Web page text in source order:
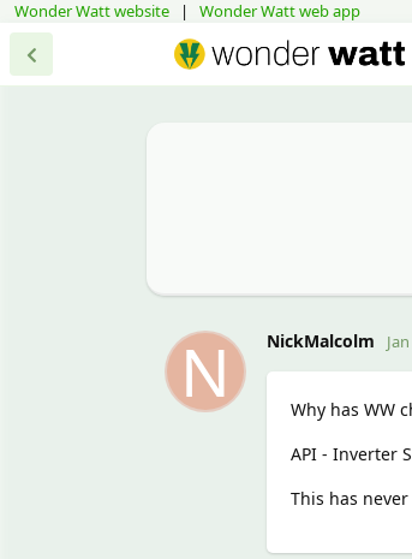
Wonder Watt website | Wonder Watt web app
N NickMalcolm
Why has WW
API - Inverter
This has